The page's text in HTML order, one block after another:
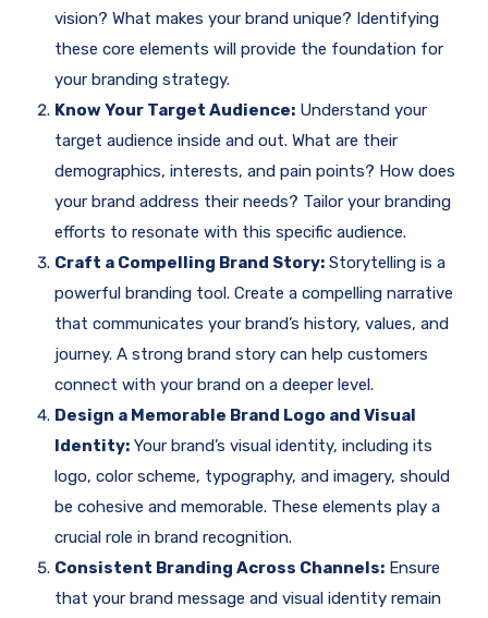
vision? What makes your brand unique? Identifying
these core elements will provide the foundation for
your branding strategy.
Know Your Target Audience: Understand your
target audience inside and out. What are their
demographics, interests, and pain points? How does
your brand address their needs? Tailor your branding
efforts to resonate with this specific audience.
Craft a Compelling Brand Story: Storytelling is a
powerful branding tool. Create a compelling narrative
that communicates your brand’s history, values, and
journey. A strong brand story can help customers
connect with your brand on a deeper level.
Design a Memorable Brand Logo and Visual
Identity: Your brand’s visual identity, including its
logo, color scheme, typography, and imagery, should
be cohesive and memorable. These elements play a
crucial role in brand recognition.
Consistent Branding Across Channels: Ensure
that your brand message and visual identity remain